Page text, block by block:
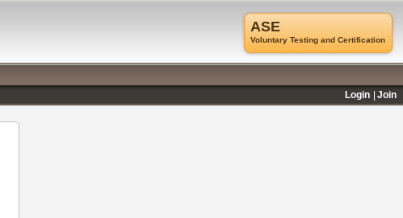
ASE
Voluntary Testing and Certification
Login
Join